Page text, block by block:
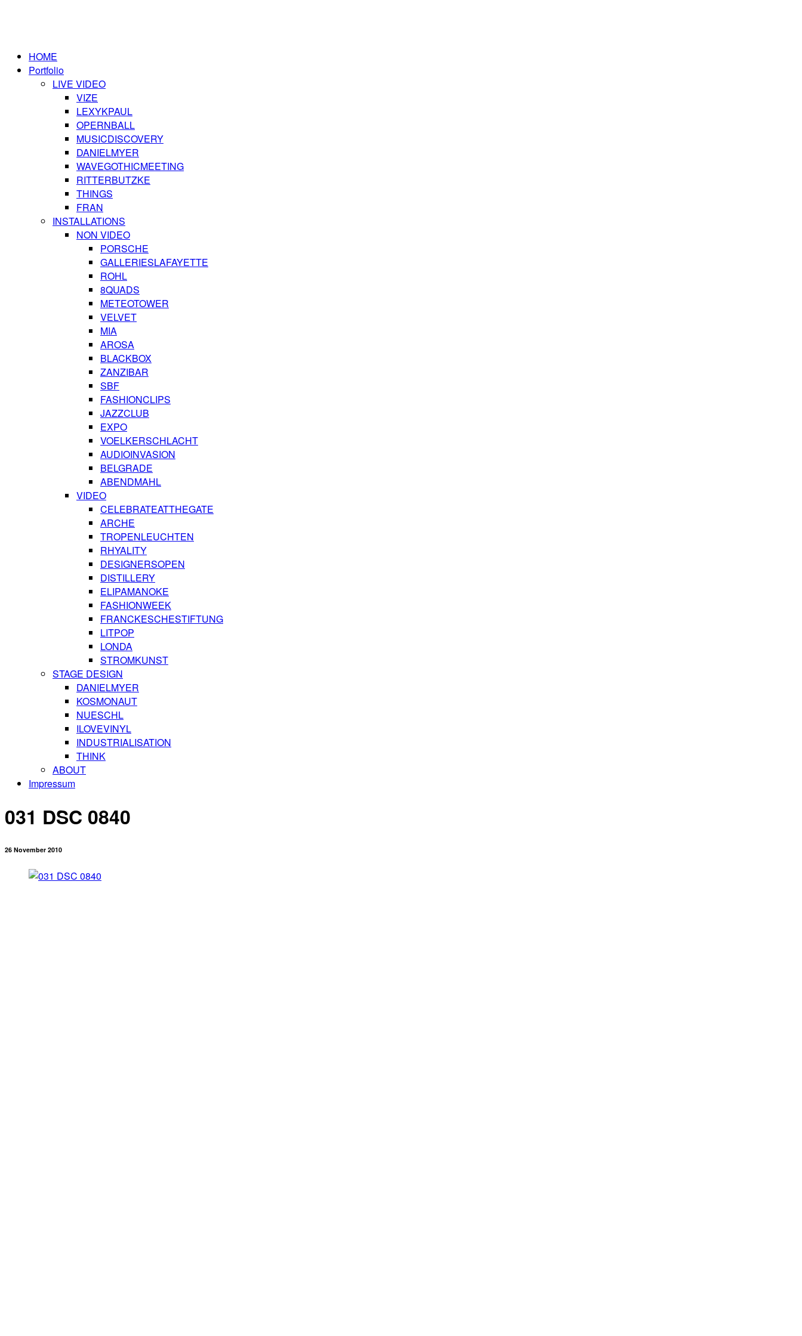
HOME
Portfolio
LIVE VIDEO
VIZE
LEXYKPAUL
OPERNBALL
MUSICDISCOVERY
DANIELMYER
WAVEGOTHICMEETING
RITTERBUTZKE
THINGS
FRAN
INSTALLATIONS
NON VIDEO
PORSCHE
GALLERIESLAFAYETTE
ROHL
8QUADS
METEOTOWER
VELVET
MIA
AROSA
BLACKBOX
ZANZIBAR
SBF
FASHIONCLIPS
JAZZCLUB
EXPO
VOELKERSCHLACHT
AUDIOINVASION
BELGRADE
ABENDMAHL
VIDEO
CELEBRATEATTHEGATE
ARCHE
TROPENLEUCHTEN
RHYALITY
DESIGNERSOPEN
DISTILLERY
ELIPAMANOKE
FASHIONWEEK
FRANCKESCHESTIFTUNG
LITPOP
LONDA
STROMKUNST
STAGE DESIGN
DANIELMYER
KOSMONAUT
NUESCHL
ILOVEVINYL
INDUSTRIALISATION
THINK
ABOUT
Impressum
031 DSC 0840
26 November 2010